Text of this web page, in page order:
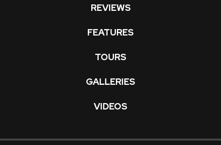
REVIEWS
FEATURES
TOURS
GALLERIES
VIDEOS